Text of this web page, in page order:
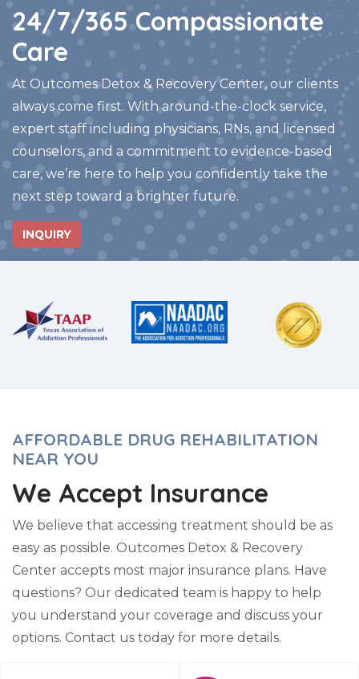
24/7/365 Compassionate
Care
At Outcomes Detox & Recovery Center, our clients
always come first. With around-the-clock service,
expert staff including physicians, RNs, and licensed
counselors, and a commitment to evidence-based
care, we’re here to help you confidently take the
next step toward a brighter future.
INQUIRY
AFFORDABLE DRUG REHABILITATION
NEAR YOU
We Accept Insurance
We believe that accessing treatment should be as
easy as possible. Outcomes Detox & Recovery
Center accepts most major insurance plans. Have
questions? Our dedicated team is happy to help
you understand your coverage and discuss your
options. Contact us today for more details.